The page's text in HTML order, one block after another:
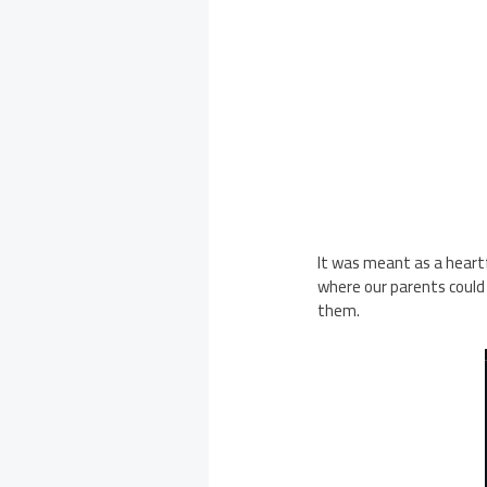
It was meant as a
where our parents
them.